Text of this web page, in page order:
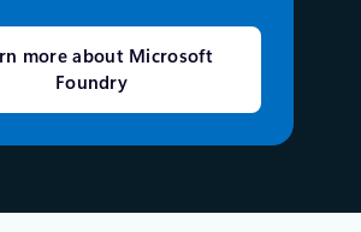
more about Microsoft
Foundry